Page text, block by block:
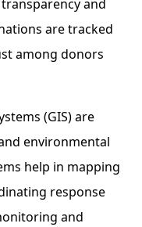
and
are tracked
among donors
(GIS) are
environmental
help in mapping
response
and